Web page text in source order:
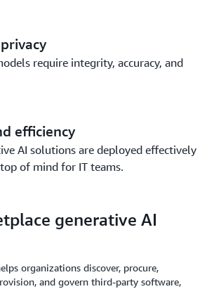
require integrity, accuracy, and
efficiency
AI solutions are deployed effectively
of mind for IT teams.
generative AI
organizations discover, procure,
and govern third-party software,